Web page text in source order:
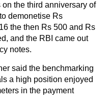
the third anniversary of
demonetise Rs
the then Rs 500 and Rs
and the RBI came out
notes.
said the benchmarking
a high position enjoyed
in the payment